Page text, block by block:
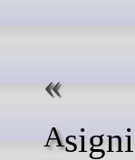
A significant data breach